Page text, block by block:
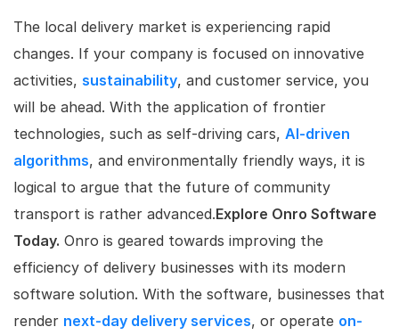
The local delivery market is experiencing rapid
changes. If your company is focused on innovative
activities, sustainability, and customer service, you
will be ahead. With the application of frontier
technologies, such as self-driving cars, AI-driven
algorithms, and environmentally friendly ways, it is
logical to argue that the future of community
transport is rather advanced.Explore Onro Software
Today. Onro is geared towards improving the
efficiency of delivery businesses with its modern
software solution. With the software, businesses that
render next-day delivery services, or operate on-